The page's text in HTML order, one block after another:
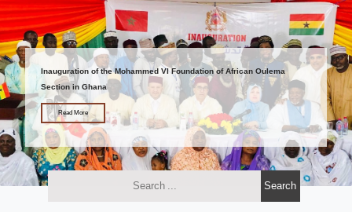
Inauguration of the Mohammed VI Foundation of African Oulema
Section in Ghana
Read More